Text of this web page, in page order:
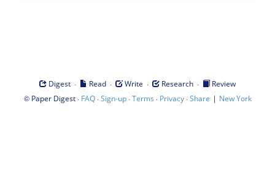
Digest · Read · Write · Research ·
Review
© Paper Digest· FAQ·Sign-up·Terms · Privacy·Share | New York